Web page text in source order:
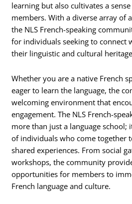
learning but also cultivates a
members. With a diverse array of
the NLS French-speaking
for individuals seeking to connect
their linguistic and cultural
Whether you are a native French
eager to learn the language, the
welcoming environment that
engagement. The NLS French-
more than just a language
of individuals who come together
shared experiences. From social
workshops, the community
opportunities for members to
French language and culture.